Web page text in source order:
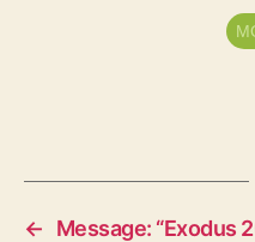
←
Message: “Exodus